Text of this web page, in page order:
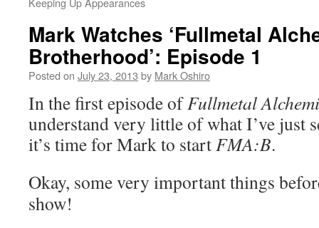
Mark Watches ‘Fullmetal
Brotherhood’: Episode 1
Posted on July 23, 2013 by Mark Oshiro
In the first episode ofFullmetal
understand very little of what I’ve just
it’s time for Mark to startFMA:B.
Okay, some very important things
show!